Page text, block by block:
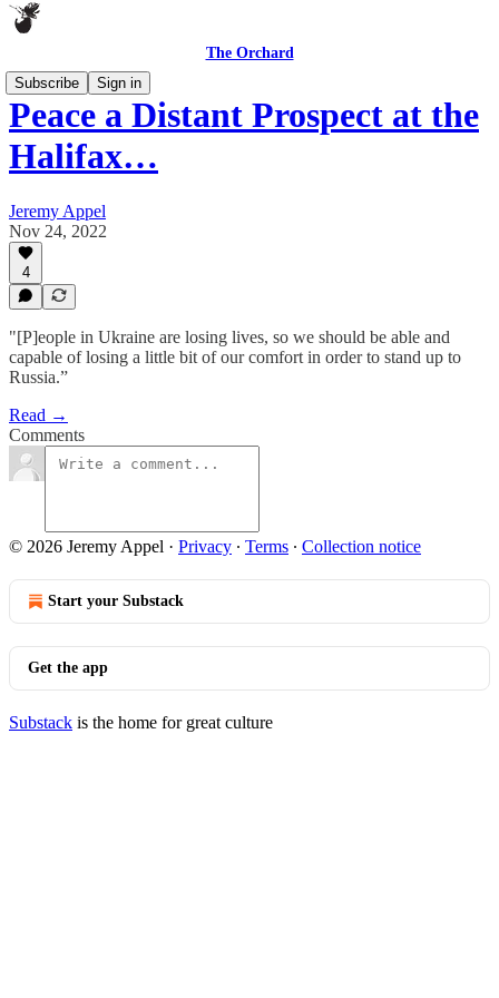
The Orchard
Subscribe
Sign in
Peace a Distant Prospect at the
Halifax…
Jeremy Appel
Nov 24, 2022
4
"[P]eople in Ukraine are losing lives, so we should be able and
capable of losing a little bit of our comfort in order to stand up to
Russia.”
Read →
Comments
© 2026 Jeremy Appel · Privacy ∙ Terms ∙ Collection notice
Start your Substack
Get the app
Substack is the home for great culture